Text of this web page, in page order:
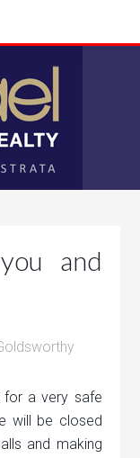
and
for a very safe
will be closed
and making